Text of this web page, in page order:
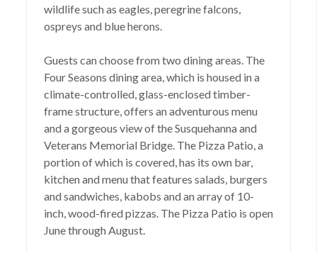
wildlife such as eagles, peregrine falcons,
ospreys and blue herons.
Guests can choose from two dining areas. The
Four Seasons dining area, which is housed in a
climate-controlled, glass-enclosed timber-
frame structure, offers an adventurous menu
and a gorgeous view of the Susquehanna and
Veterans Memorial Bridge. The Pizza Patio, a
portion of which is covered, has its own bar,
kitchen and menu that features salads, burgers
and sandwiches, kabobs and an array of 10-
inch, wood-fired pizzas. The Pizza Patio is open
June through August.